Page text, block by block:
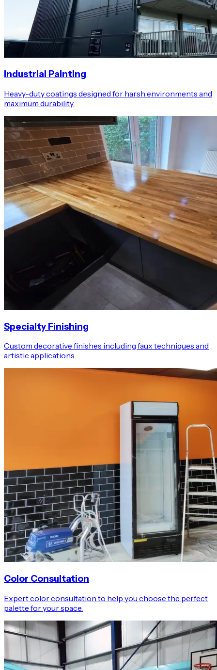
Industrial Painting
Heavy-duty coatings designed for harsh environments and
maximum durability.
Specialty Finishing
Custom decorative finishes including faux techniques and
artistic applications.
Color Consultation
Expert color consultation to help you choose the perfect
palette for your space.